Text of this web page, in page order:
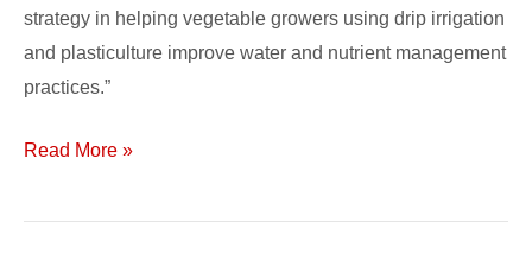
strategy in helping vegetable growers using drip irrigation
and plasticulture improve water and nutrient management
practices.”
Read More »